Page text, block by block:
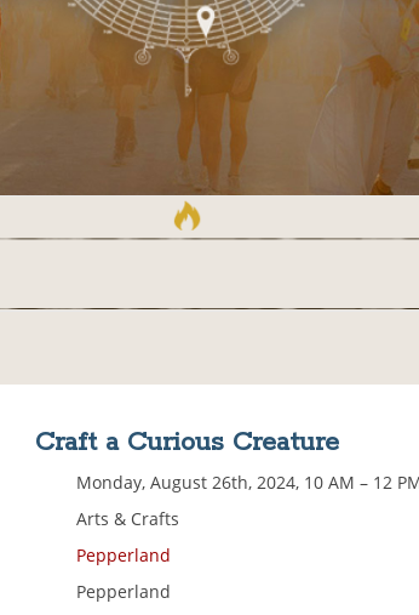
Craft a Curious Creature
Monday, August 26th, 2024, 10 AM – 12
Arts & Crafts
Pepperland
Pepperland